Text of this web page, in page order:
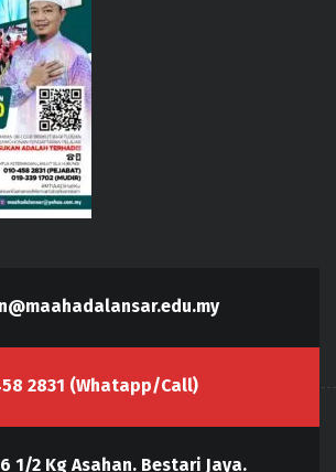
2831 (Whatapp/Call)
1/2 Kg Asahan. Bestari Jaya.